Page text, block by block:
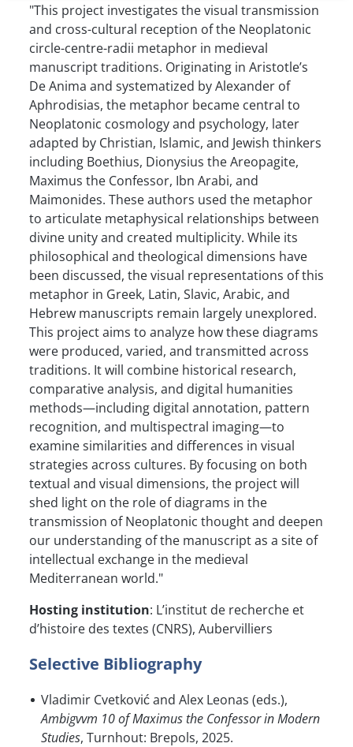
"This project investigates the visual transmission
and cross-cultural reception of the Neoplatonic
circle-centre-radii metaphor in medieval
manuscript traditions. Originating in Aristotle’s
De Anima and systematized by Alexander of
Aphrodisias, the metaphor became central to
Neoplatonic cosmology and psychology, later
adapted by Christian, Islamic, and Jewish thinkers
including Boethius, Dionysius the Areopagite,
Maximus the Confessor, Ibn Arabi, and
Maimonides. These authors used the metaphor
to articulate metaphysical relationships between
divine unity and created multiplicity. While its
philosophical and theological dimensions have
been discussed, the visual representations of this
metaphor in Greek, Latin, Slavic, Arabic, and
Hebrew manuscripts remain largely unexplored.
This project aims to analyze how these diagrams
were produced, varied, and transmitted across
traditions. It will combine historical research,
comparative analysis, and digital humanities
methods—including digital annotation, pattern
recognition, and multispectral imaging—to
examine similarities and differences in visual
strategies across cultures. By focusing on both
textual and visual dimensions, the project will
shed light on the role of diagrams in the
transmission of Neoplatonic thought and deepen
our understanding of the manuscript as a site of
intellectual exchange in the medieval
Mediterranean world."
Hosting institution: L’institut de recherche et
d’histoire des textes (CNRS), Aubervilliers
Selective Bibliography
Vladimir Cvetković and Alex Leonas (eds.),
Ambigvvm 10 of Maximus the Confessor in Modern
Studies, Turnhout: Brepols, 2025.